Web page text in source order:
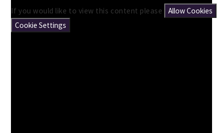
If you would like to view this content please
Allow Cookies
Cookie Settings